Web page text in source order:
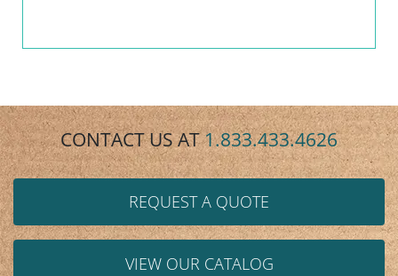
CONTACT US AT1.833.433.4626
REQUEST A QUOTE
VIEW OUR CATALOG